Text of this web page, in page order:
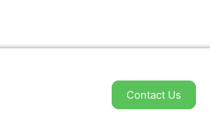
Contact Us